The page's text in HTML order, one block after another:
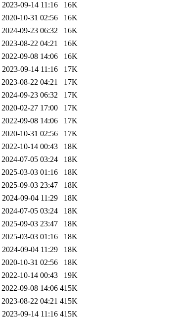
2023-09-14 11:16
16K
2020-10-31 02:56
16K
2024-09-23 06:32
16K
2023-08-22 04:21
16K
2022-09-08 14:06
16K
2023-09-14 11:16
17K
2023-08-22 04:21
17K
2024-09-23 06:32
17K
2020-02-27 17:00
17K
2022-09-08 14:06
17K
2020-10-31 02:56
17K
2022-10-14 00:43
18K
2024-07-05 03:24
18K
2025-03-03 01:16
18K
2025-09-03 23:47
18K
2024-09-04 11:29
18K
2024-07-05 03:24
18K
2025-09-03 23:47
18K
2025-03-03 01:16
18K
2024-09-04 11:29
18K
2020-10-31 02:56
18K
2022-10-14 00:43
19K
2022-09-08 14:06 415K
2023-08-22 04:21 415K
2023-09-14 11:16 415K